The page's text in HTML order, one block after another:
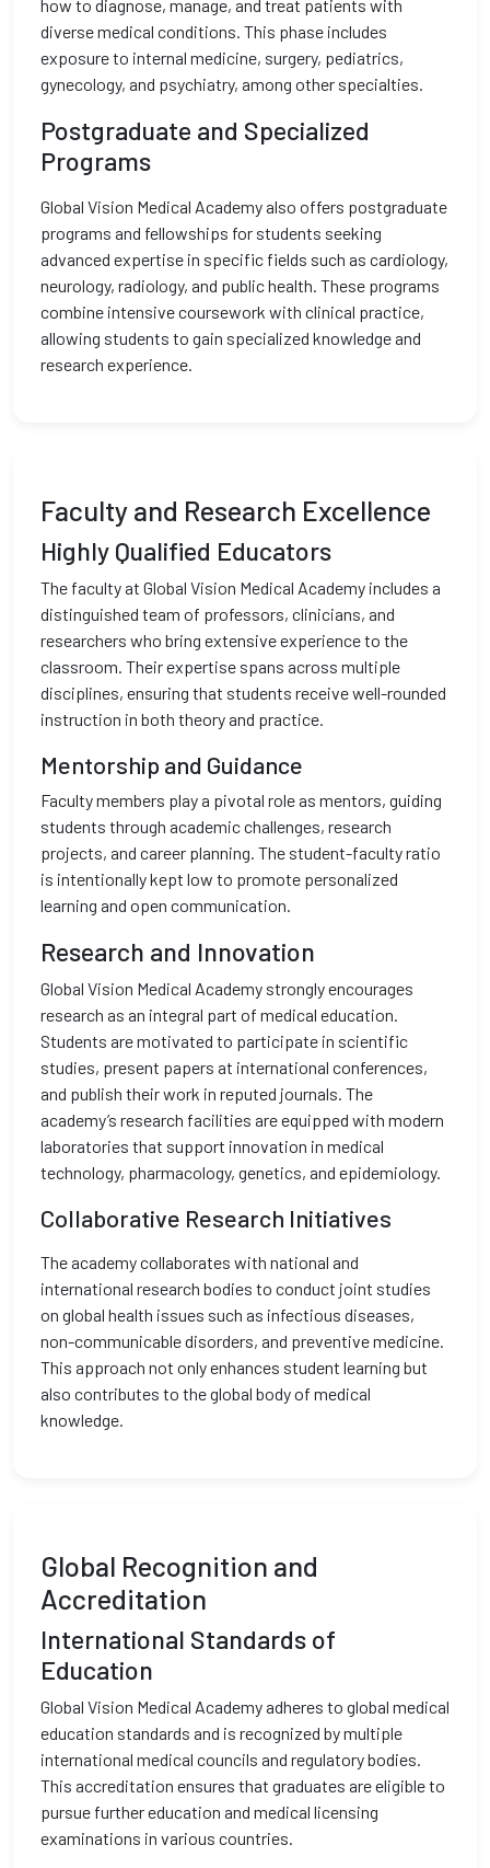
how to diagnose, manage, and treat patients with
diverse medical conditions. This phase includes
exposure to internal medicine, surgery, pediatrics,
gynecology, and psychiatry, among other specialties.
Postgraduate and Specialized
Programs
Global Vision Medical Academy also offers postgraduate
programs and fellowships for students seeking
advanced expertise in specific fields such as cardiology,
neurology, radiology, and public health. These programs
combine intensive coursework with clinical practice,
allowing students to gain specialized knowledge and
research experience.
Faculty and Research Excellence
Highly Qualified Educators
The faculty at Global Vision Medical Academy includes a
distinguished team of professors, clinicians, and
researchers who bring extensive experience to the
classroom. Their expertise spans across multiple
disciplines, ensuring that students receive well-rounded
instruction in both theory and practice.
Mentorship and Guidance
Faculty members play a pivotal role as mentors, guiding
students through academic challenges, research
projects, and career planning. The student-faculty ratio
is intentionally kept low to promote personalized
learning and open communication.
Research and Innovation
Global Vision Medical Academy strongly encourages
research as an integral part of medical education.
Students are motivated to participate in scientific
studies, present papers at international conferences,
and publish their work in reputed journals. The
academy’s research facilities are equipped with modern
laboratories that support innovation in medical
technology, pharmacology, genetics, and epidemiology.
Collaborative Research Initiatives
The academy collaborates with national and
international research bodies to conduct joint studies
on global health issues such as infectious diseases,
non-communicable disorders, and preventive medicine.
This approach not only enhances student learning but
also contributes to the global body of medical
knowledge.
Global Recognition and
Accreditation
International Standards of
Education
Global Vision Medical Academy adheres to global medical
education standards and is recognized by multiple
international medical councils and regulatory bodies.
This accreditation ensures that graduates are eligible to
pursue further education and medical licensing
examinations in various countries.